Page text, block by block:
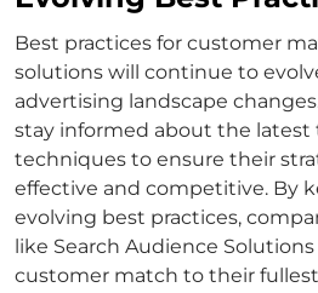
Best practices for customer
solutions will continue to
advertising landscape
stay informed about the latest
techniques to ensure their
effective and competitive. By
evolving best practices,
like Search Audience Solutions
customer match to their